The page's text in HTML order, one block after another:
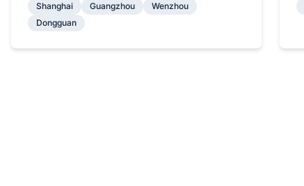
Shanghai Guangzhou
Wenzhou
Dongguan